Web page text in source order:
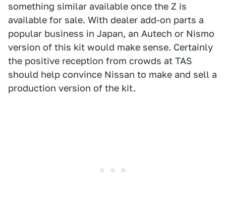
something similar available once the Z is
available for sale. With dealer add-on parts a
popular business in Japan, an Autech or Nismo
version of this kit would make sense. Certainly
the positive reception from crowds at TAS
should help convince Nissan to make and sell a
production version of the kit.